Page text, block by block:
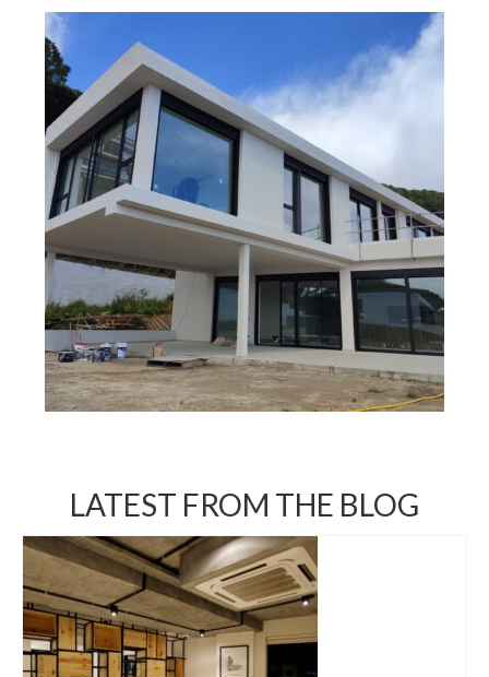
LATEST FROM THE BLOG